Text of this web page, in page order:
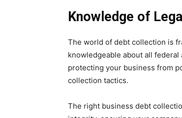
Knowledge of
The world of debt collection is
knowledgeable about all
protecting your business from
collection tactics.
The right business debt